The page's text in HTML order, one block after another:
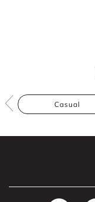
Casual